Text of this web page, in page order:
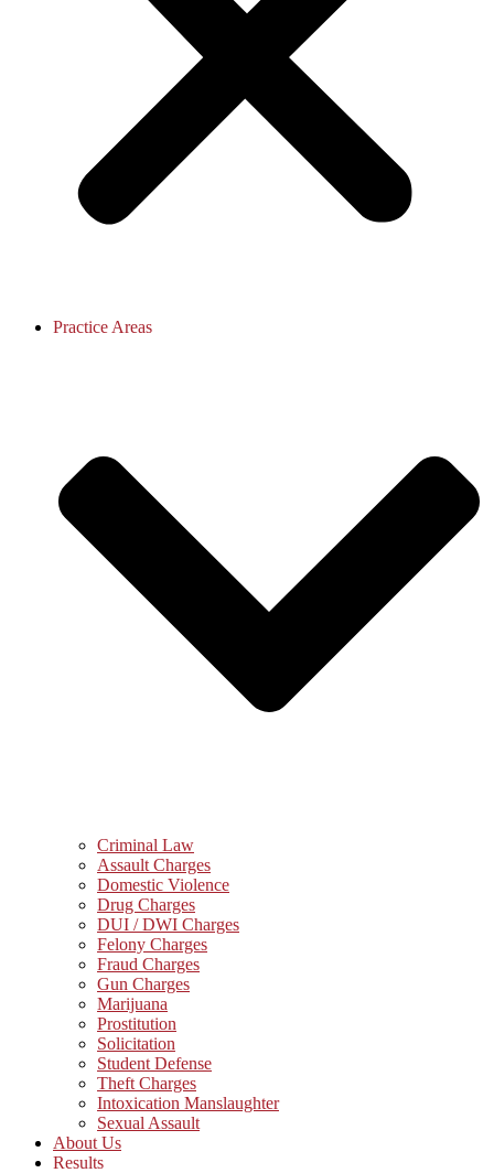
Practice Areas
Criminal Law
Assault Charges
Domestic Violence
Drug Charges
DUI / DWI Charges
Felony Charges
Fraud Charges
Gun Charges
Marijuana
Prostitution
Solicitation
Student Defense
Theft Charges
Intoxication Manslaughter
Sexual Assault
About Us
Results